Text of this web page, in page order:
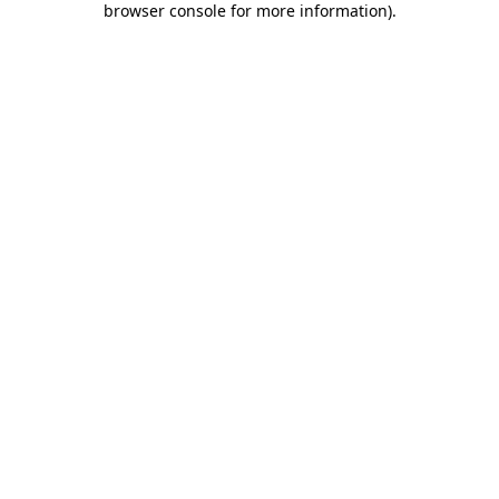
browser console for more information).